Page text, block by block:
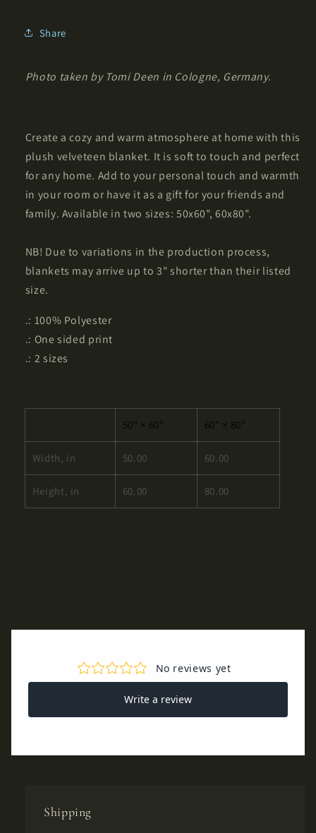
Share
Photo taken by Tomi Deen in Cologne, Germany.
Create a cozy and warm atmosphere at home with this
plush velveteen blanket. It is soft to touch and perfect
for any home. Add to your personal touch and warmth
in your room or have it as a gift for your friends and
family. Available in two sizes: 50x60", 60x80".
NB! Due to variations in the production process,
blankets may arrive up to 3" shorter than their listed
size.
.: 100% Polyester
.: One sided print
.: 2 sizes
50" × 60" 60" × 80"
Width, in 50.00 60.00
Height, in 60.00 80.00
Shipping